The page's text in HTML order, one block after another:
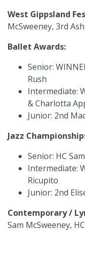
West Gippsland
McSweeney, 3rd
Ballet Awards:
Senior:
Rush
Intermediate:
& Charlotta
Junior: 2nd
Jazz
Senior: HC
Intermediate:
Ricupito
Junior: 2nd
Contemporary /
Sam McSweeney,